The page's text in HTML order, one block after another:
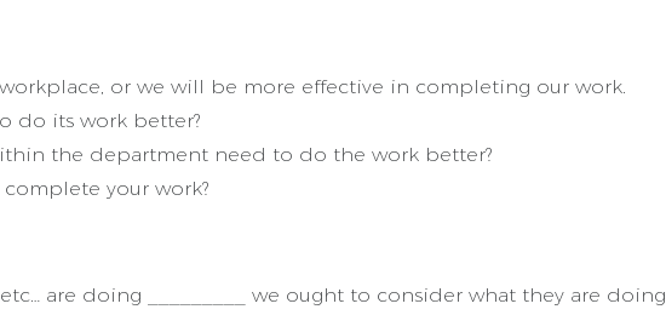
or we will be more effective in completing our work.
do its work better?
the department need to do the work better?
your work?
are doing _________ we ought to consider what they are doing.